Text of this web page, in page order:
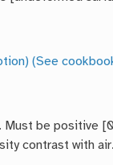
(See
Must be positive
contrast with air.